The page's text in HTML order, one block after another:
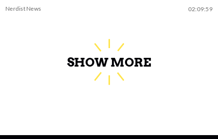
Nerdist News 02:09:59
SHOW MORE